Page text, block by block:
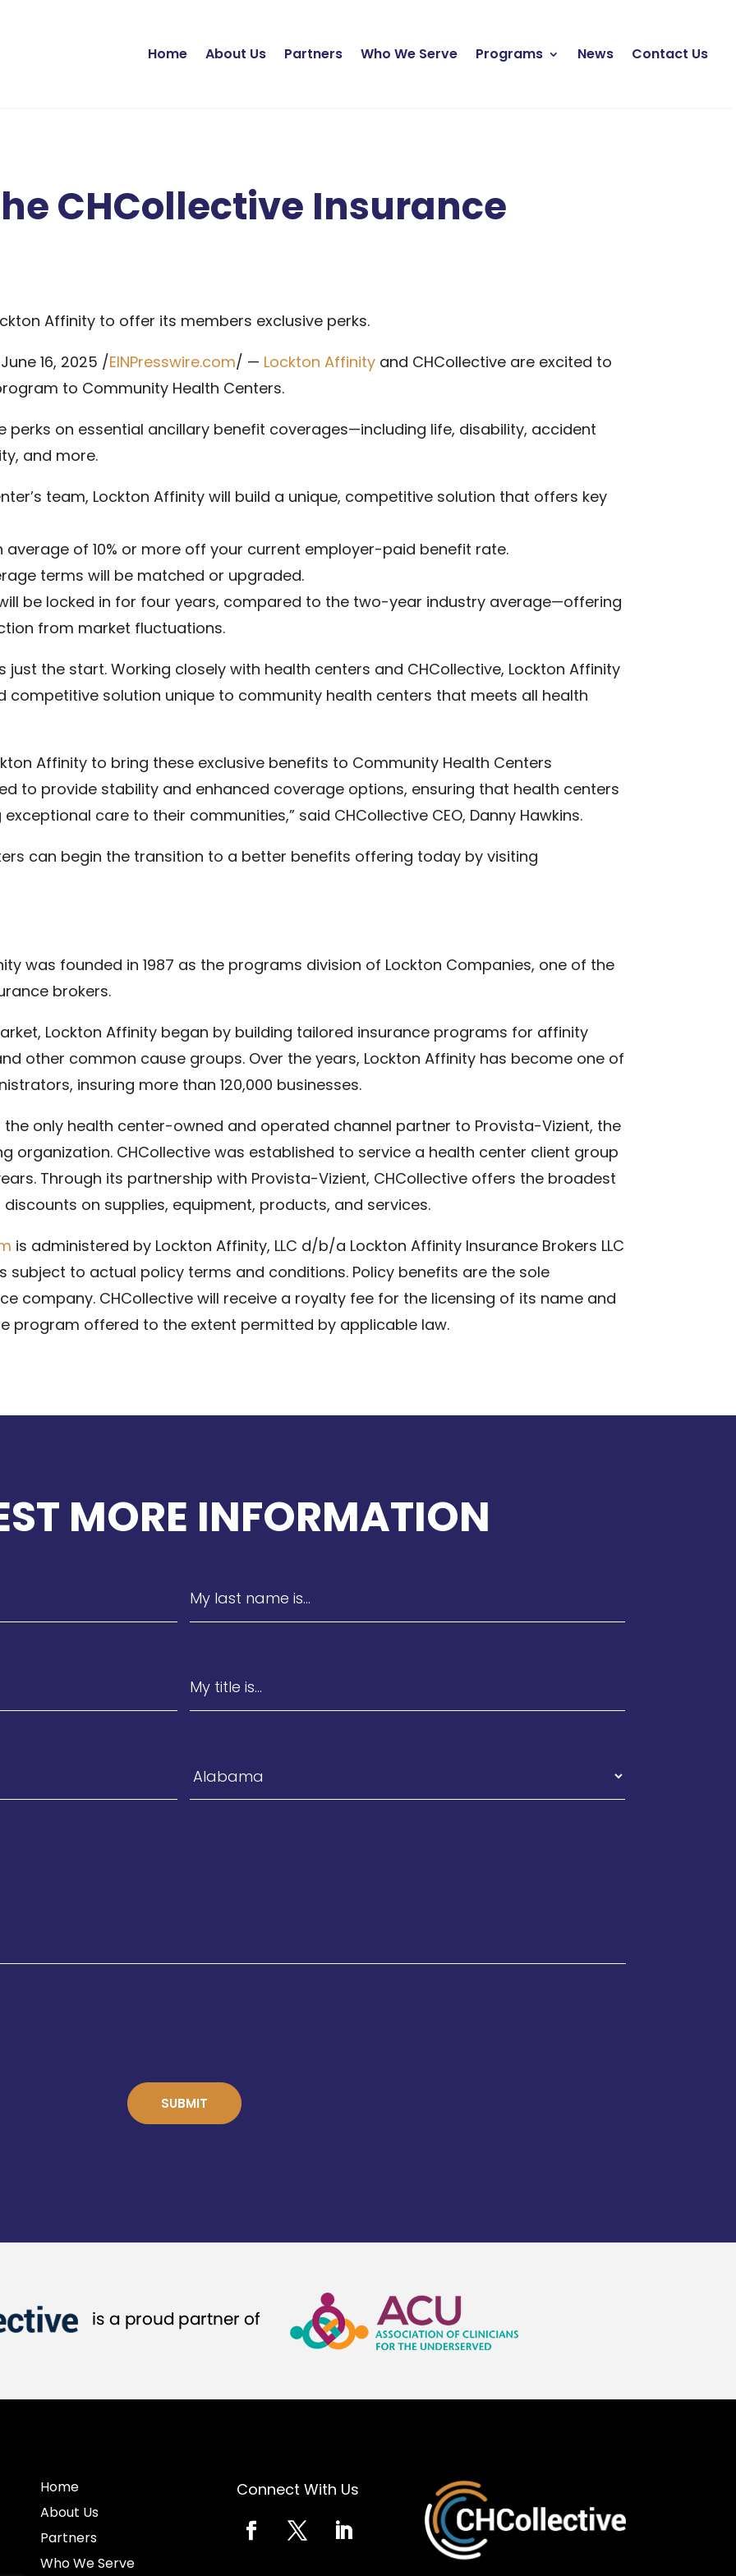
Home About Us Partners Who We Serve Programs News Contact Us
CHCollective Insurance
Affinity to offer its members exclusive perks.
June 16, 2025 /EINPresswire.com/ — Lockton Affinity and CHCollective are excited to
to Community Health Centers.
perks on essential ancillary benefit coverages—including life, disability, accident
and more.
team, Lockton Affinity will build a unique, competitive solution that offers key
average of 10% or more off your current employer-paid benefit rate.
terms will be matched or upgraded.
be locked in for four years, compared to the two-year industry average—offering
from market fluctuations.
the start. Working closely with health centers and CHCollective, Lockton Affinity
competitive solution unique to community health centers that meets all health
Affinity to bring these exclusive benefits to Community Health Centers
to provide stability and enhanced coverage options, ensuring that health centers
care to their communities,” said CHCollective CEO, Danny Hawkins.
can begin the transition to a better benefits offering today by visiting
was founded in 1987 as the programs division of Lockton Companies, one of the
brokers.
Lockton Affinity began by building tailored insurance programs for affinity
other common cause groups. Over the years, Lockton Affinity has become one of
insuring more than 120,000 businesses.
the only health center-owned and operated channel partner to Provista-Vizient, the
organization. CHCollective was established to service a health center client group
Through its partnership with Provista-Vizient, CHCollective offers the broadest
on supplies, equipment, products, and services.
is administered by Lockton Affinity, LLC d/b/a Lockton Affinity Insurance Brokers LLC
subject to actual policy terms and conditions. Policy benefits are the sole
company. CHCollective will receive a royalty fee for the licensing of its name and
program offered to the extent permitted by applicable law.
MORE INFORMATION
Home
About Us
Partners
Who We Serve
Connect With Us